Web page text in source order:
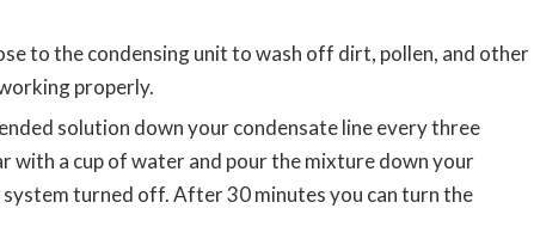
to the condensing unit to wash off dirt, pollen, and other
properly.
solution down your condensate line every three
with a cup of water and pour the mixture down your
turned off. After 30 minutes you can turn the